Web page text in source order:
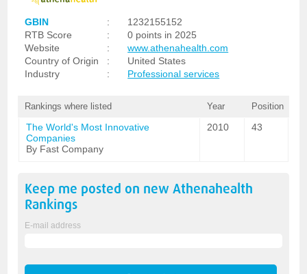
GBIN :
1232155152
RTB Score
:
0 points in 2025
Website
:
www.athenahealth.com
Country of Origin
:
United States
Industry
: Professional services
Rankings where listed Year Position
The World's Most Innovative
Companies
By Fast Company
2010 43
Keep me posted on newAthenahealth
Rankings
E-mail address